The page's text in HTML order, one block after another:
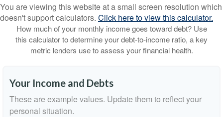
You are viewing this website at a small screen resolution which
doesn't support calculators. Click here to view this calculator.
How much of your monthly income goes toward debt? Use
this calculator to determine your debt-to-income ratio, a key
metric lenders use to assess your financial health.
Your Income and Debts
These are example values. Update them to reflect your
personal situation.